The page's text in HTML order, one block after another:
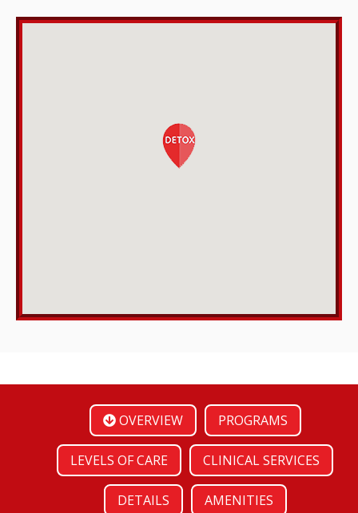
OVERVIEW PROGRAMS
LEVELS OF CARE CLINICAL SERVICES
DETAILS AMENITIES